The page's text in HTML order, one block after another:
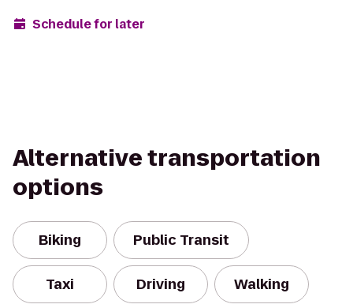
Schedule for later
Alternative transportation
options
Biking Public Transit
Taxi Driving Walking